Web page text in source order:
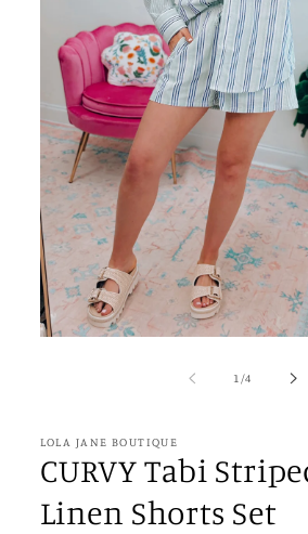
1/of
4
LOLA JANE BOUTIQUE
CURVY Tabi
Linen Shorts Set